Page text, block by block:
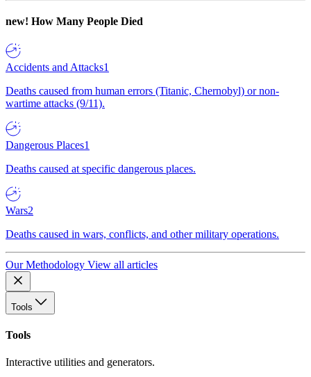
new! How Many People Died
Accidents and Attacks1
Deaths caused from human errors (Titanic, Chernobyl) or non-
wartime attacks (9/11).
Dangerous Places1
Deaths caused at specific dangerous places.
Wars2
Deaths caused in wars, conflicts, and other military operations.
Our Methodology View all articles
Tools
Tools
Interactive utilities and generators.